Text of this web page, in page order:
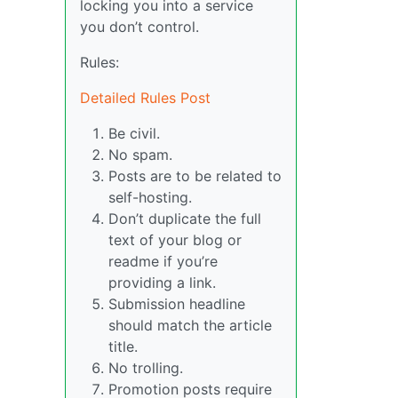
locking you into a service
you don’t control.
Rules:
Detailed Rules Post
Be civil.
No spam.
Posts are to be related to
self-hosting.
Don’t duplicate the full
text of your blog or
readme if you’re
providing a link.
Submission headline
should match the article
title.
No trolling.
Promotion posts require